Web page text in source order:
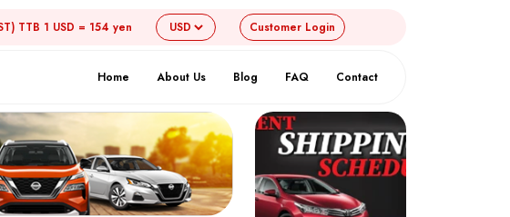
TTB 1 USD = 154 yen Customer Login
Home About Us Blog FAQ Contact